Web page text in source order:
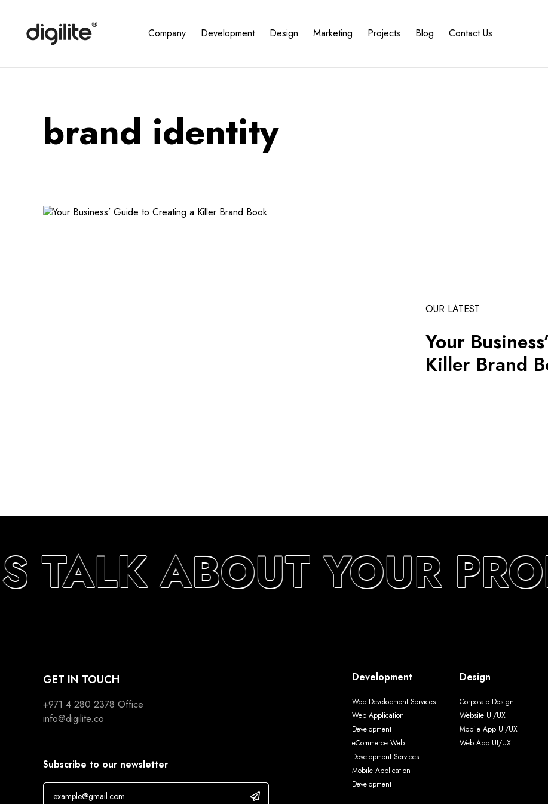
Company Development Design Marketing Projects Blog Contact Us
brand identity
OUR LATEST
Your
Killer Brand
TALK ABOUT YOUR
GET IN TOUCH
+971 4 280 2378 Office
info@digilite.co
Subscribe to our newsletter
Development
Web Development Services
Web Application
Development
eCommerce Web
Development Services
Mobile Application
Development
Design
Corporate Design
Website UI/UX
Mobile App UI/UX
Web App UI/UX